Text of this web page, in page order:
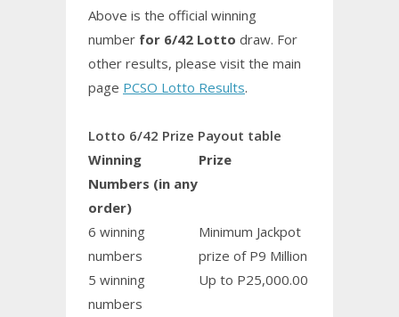
Above is the official winning
number for 6/42 Lotto draw. For
other results, please visit the main
page PCSO Lotto Results.
Lotto 6/42 Prize Payout table
Winning
Numbers (in any
order)
Prize
6 winning
numbers
Minimum Jackpot
prize of P9 Million
5 winning
numbers
Up to P25,000.00